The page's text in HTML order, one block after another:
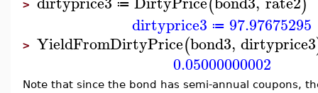
> ≔
dirtyprice3 ≔ 97.97675295
> YieldFromDirtyPrice(bond3, dirtyprice3
0.05000000002
Note that since the bond has semi-annual coupons,